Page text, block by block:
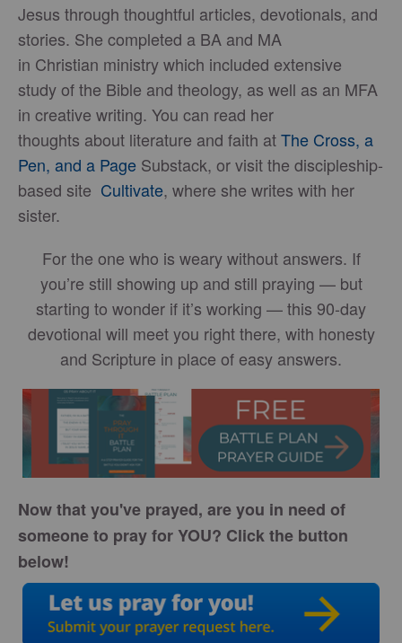
Jesus through thoughtful articles, devotionals, and
stories. She completed a BA and MA
in Christian ministry which included extensive
study of the Bible and theology, as well as an MFA
in creative writing. You can read her
thoughts about literature and faith atThe Cross, a
Pen, and a Page Substack, or visit the discipleship-
based site Cultivate, where she writes with her
sister.
For the one who is weary without answers. If
you’re still showing up and still praying — but
starting to wonder if it’s working — this 90-day
devotional will meet you right there, with honesty
and Scripture in place of easy answers.
Now that you've prayed, are you in need of
someone to pray for YOU? Click the button
below!